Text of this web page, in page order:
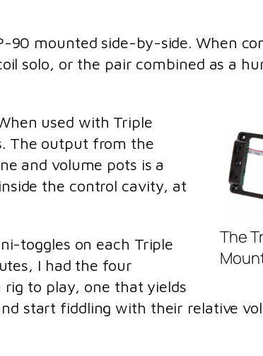
90 mounted side-by-side. When
solo, or the pair combined as a
The
used with Triple
The output from the
and volume pots is a
the control cavity, at
toggles on each Triple
I had the four
rig to play, one that yields
start fiddling with their relative